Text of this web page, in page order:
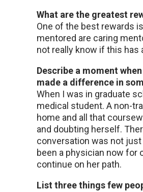
What are the greatest
One of the best rewards
mentored are caring
not really know if this has
Describe a moment
made a difference in
When I was in graduate
medical student. A non-
home and all that
and doubting herself.
conversation was not
been a physician now for
continue on her path.
List three things few